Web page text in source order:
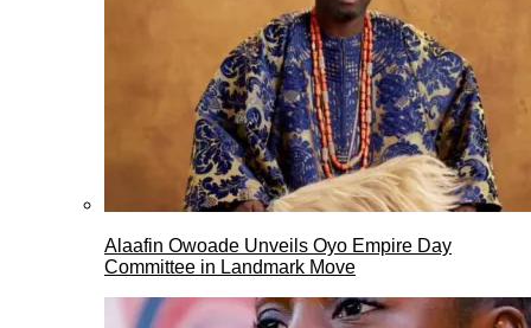
Alaafin Owoade Unveils Oyo Empire Day
Committee in Landmark Move